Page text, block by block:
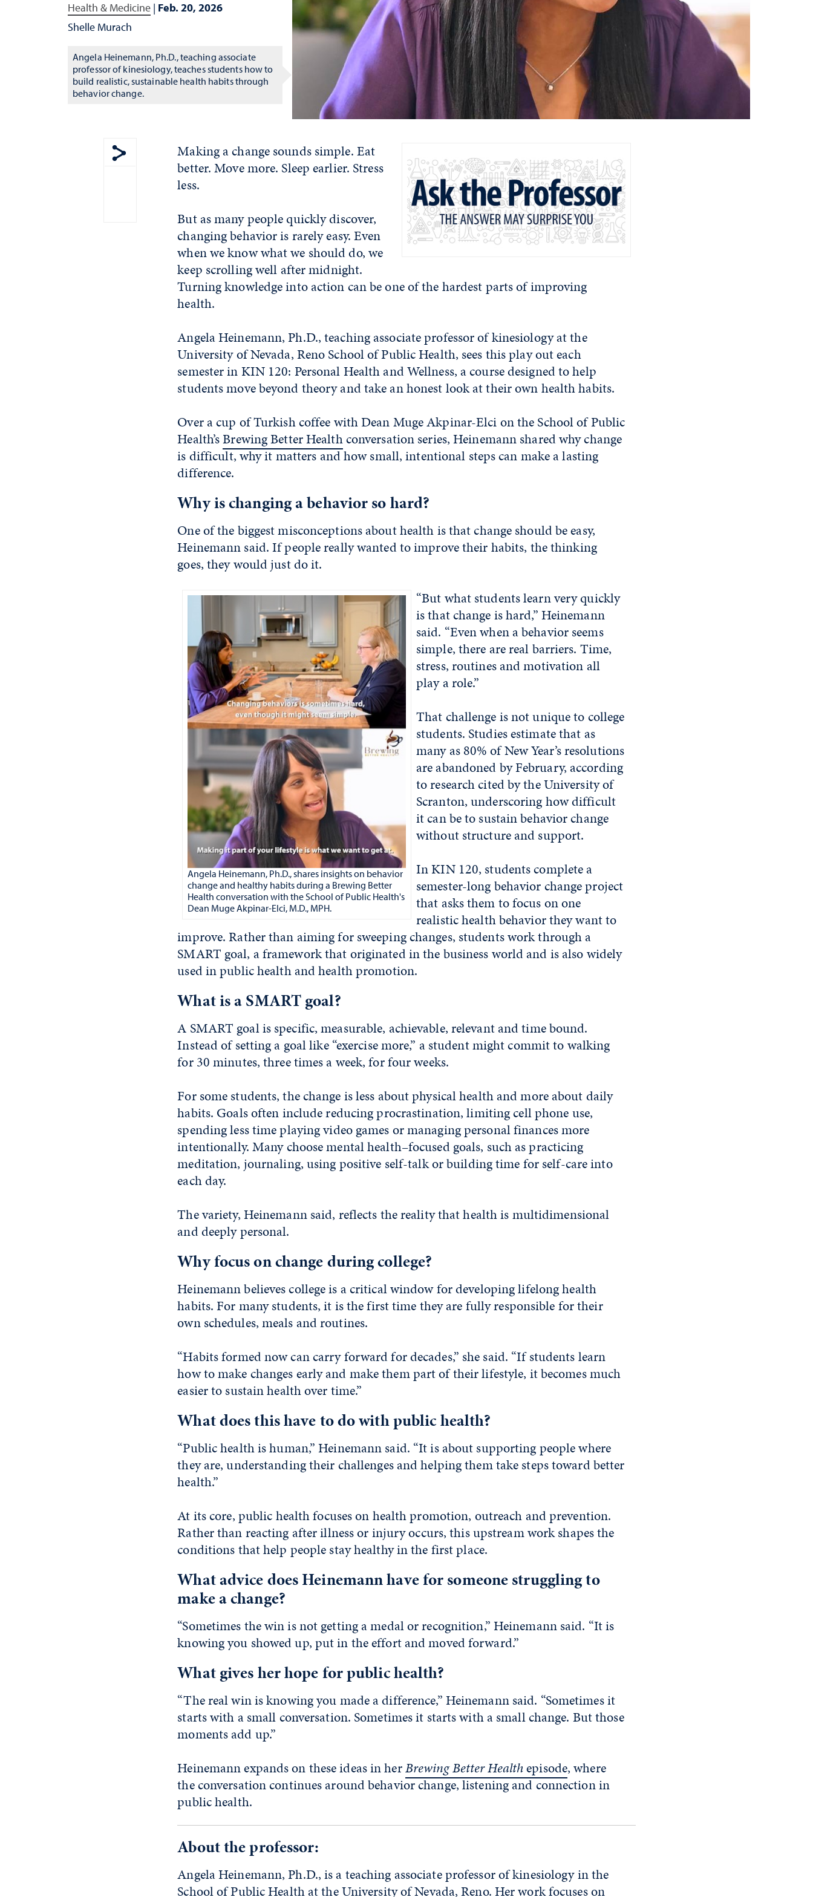
Health & Medicine | Feb. 20, 2026
Shelle Murach
Angela Heinemann, Ph.D., teaching associate
professor of kinesiology, teaches students how to
build realistic, sustainable health habits through
behavior change.
Show share menu
Making a change sounds simple. Eat
better. Move more. Sleep earlier. Stress
less.
But as many people quickly discover,
changing behavior is rarely easy. Even
when we know what we should do, we
keep scrolling well after midnight.
Turning knowledge into action can be one of the hardest parts of improving
health.
Angela Heinemann, Ph.D., teaching associate professor of kinesiology at the
University of Nevada, Reno School of Public Health, sees this play out each
semester in KIN 120: Personal Health and Wellness, a course designed to help
students move beyond theory and take an honest look at their own health habits.
Over a cup of Turkish coffee with Dean Muge Akpinar-Elci on the School of Public
Health’sBrewing Better Healthconversation series, Heinemann shared why change
is difficult, why it matters and how small, intentional steps can make a lasting
difference.
Why is changing a behavior so hard?
One of the biggest misconceptions about health is that change should be easy,
Heinemann said. If people really wanted to improve their habits, the thinking
goes, they would just do it.
Angela Heinemann, Ph.D., shares insights on behavior
change and healthy habits during a Brewing Better
Health conversation with the School of Public Health's
Dean Muge Akpinar-Elci, M.D., MPH.
“But what students learn very quickly
is that change is hard,” Heinemann
said. “Even when a behavior seems
simple, there are real barriers. Time,
stress, routines and motivation all
play a role.”
That challenge is not unique to college
students. Studies estimate that as
many as 80% of New Year’s resolutions
are abandoned by February, according
to research cited by the University of
Scranton, underscoring how difficult
it can be to sustain behavior change
without structure and support.
In KIN 120, students complete a
semester-long behavior change project
that asks them to focus on one
realistic health behavior they want to
improve. Rather than aiming for sweeping changes, students work through a
SMART goal, a framework that originated in the business world and is also widely
used in public health and health promotion.
What is a SMART goal?
A SMART goal is specific, measurable, achievable, relevant and time bound.
Instead of setting a goal like “exercise more,” a student might commit to walking
for 30 minutes, three times a week, for four weeks.
For some students, the change is less about physical health and more about daily
habits. Goals often include reducing procrastination, limiting cell phone use,
spending less time playing video games or managing personal finances more
intentionally. Many choose mental health–focused goals, such as practicing
meditation, journaling, using positive self-talk or building time for self-care into
each day.
The variety, Heinemann said, reflects the reality that health is multidimensional
and deeply personal.
Why focus on change during college?
Heinemann believes college is a critical window for developing lifelong health
habits. For many students, it is the first time they are fully responsible for their
own schedules, meals and routines.
“Habits formed now can carry forward for decades,” she said. “If students learn
how to make changes early and make them part of their lifestyle, it becomes much
easier to sustain health over time.”
What does this have to do with public health?
“Public health is human,” Heinemann said. “It is about supporting people where
they are, understanding their challenges and helping them take steps toward better
health.”
At its core, public health focuses on health promotion, outreach and prevention.
Rather than reacting after illness or injury occurs, this upstream work shapes the
conditions that help people stay healthy in the first place.
What advice does Heinemann have for someone struggling to
make a change?
“Sometimes the win is not getting a medal or recognition,” Heinemann said. “It is
knowing you showed up, put in the effort and moved forward.”
What gives her hope for public health?
“The real win is knowing you made a difference,” Heinemann said. “Sometimes it
starts with a small conversation. Sometimes it starts with a small change. But those
moments add up.”
Heinemann expands on these ideas in herBrewing Better Healthepisode, where
the conversation continues around behavior change, listening and connection in
public health.
About the professor:
Angela Heinemann, Ph.D., is a teaching associate professor of kinesiology in the
School of Public Health at the University of Nevada, Reno. Her work focuses on